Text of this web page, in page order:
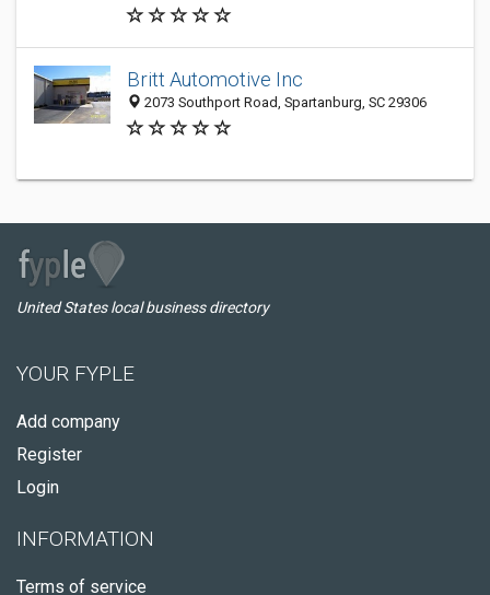
Britt Automotive Inc
2073 Southport Road, Spartanburg, SC 29306
United States local business directory
YOUR FYPLE
Add company
Register
Login
INFORMATION
Terms of service